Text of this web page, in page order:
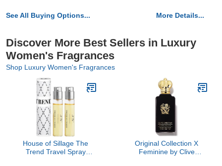
See All Buying Options... More Details...
Discover More Best Sellers in Luxury
Women's Fragrances
Shop Luxury Women's Fragrances
House of Sillage The
Trend Travel Spray
Original Collection X
Feminine by Clive